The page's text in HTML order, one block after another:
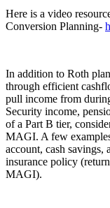
Here is a video
Conversion Planning-
In addition to Roth
through efficient
pull income from
Security income,
of a Part B tier,
MAGI. A few
account, cash
insurance policy
MAGI).